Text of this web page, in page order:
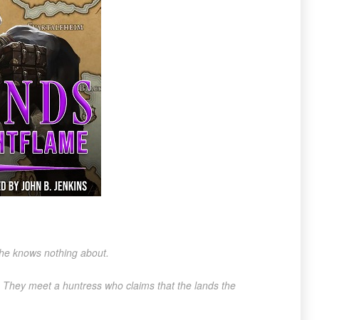
knows nothing about.
meet a huntress who claims that the lands the